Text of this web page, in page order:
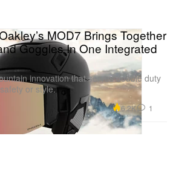
MOD7 Brings Together
Goggles In One Integrated
innovation that serves double duty
or style.
6.2K 1